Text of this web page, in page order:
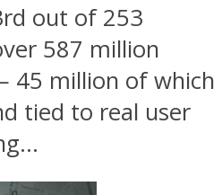
out of 253
587 million
45 million of which
tied to real user